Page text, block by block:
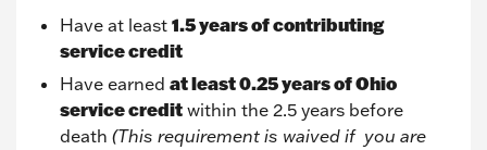
Have at least 1.5 years of contributing
service credit
Have earned at least 0.25 years of Ohio
service credit within the 2.5 years before
death (This requirement is waived if you are